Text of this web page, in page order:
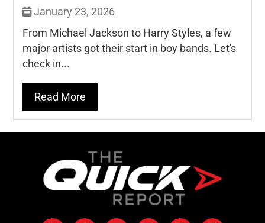
January 23, 2026
From Michael Jackson to Harry Styles, a few
major artists got their start in boy bands. Let's
check in...
Read More